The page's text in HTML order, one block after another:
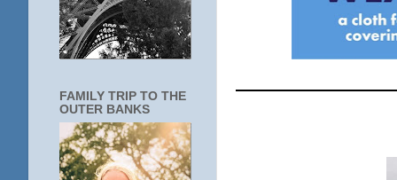
FAMILY TRIP TO THE
OUTER BANKS